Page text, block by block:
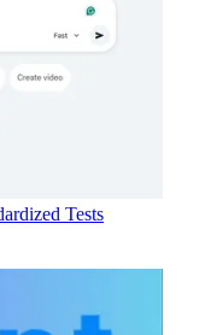
Tests